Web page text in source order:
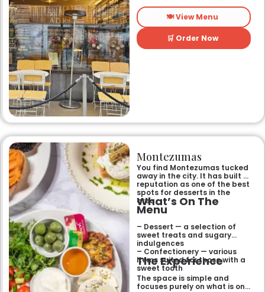
🍽️ View Menu
🛒 Order Now
Montezumas
You find Montezumas tucked
away in the city. It has built a
reputation as one of the best
spots for desserts in the
area.
What’s On The
Menu
– Dessert — a selection of
sweet treats and sugary
indulgences
– Confectionery — various
items suited for those with a
sweet tooth
The Experience
The space is simple and
focuses purely on what is on